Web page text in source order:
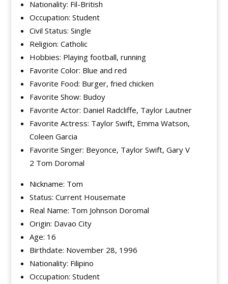
Nationality: Fil-British
Occupation: Student
Civil Status: Single
Religion: Catholic
Hobbies: Playing football, running
Favorite Color: Blue and red
Favorite Food: Burger, fried chicken
Favorite Show: Budoy
Favorite Actor: Daniel Radcliffe, Taylor Lautner
Favorite Actress: Taylor Swift, Emma Watson,
Coleen Garcia
Favorite Singer: Beyonce, Taylor Swift, Gary V
2 Tom Doromal
Nickname: Tom
Status: Current Housemate
Real Name: Tom Johnson Doromal
Origin: Davao City
Age: 16
Birthdate: November 28, 1996
Nationality: Filipino
Occupation: Student